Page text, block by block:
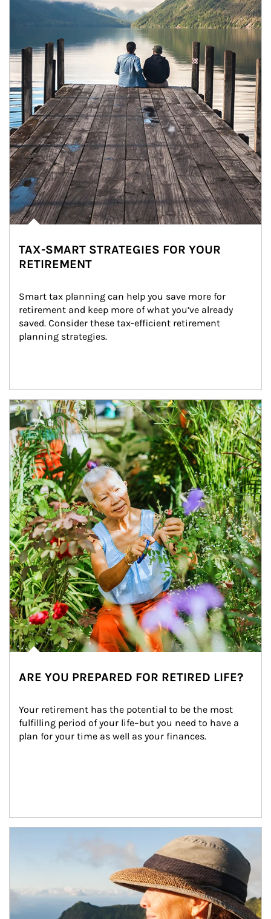
TAX-SMART STRATEGIES FOR YOUR
RETIREMENT
Smart tax planning can help you save more for
retirement and keep more of what you’ve already
saved. Consider these tax-efficient retirement
planning strategies.
Article Image
ARE YOU PREPARED FOR RETIRED LIFE?
Your retirement has the potential to be the most
fulfilling period of your life–but you need to have a
plan for your time as well as your finances.